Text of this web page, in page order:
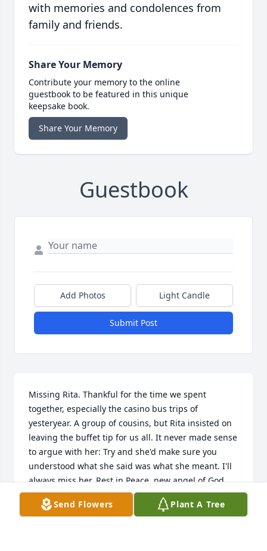
with memories and condolences from
family and friends.
Share Your Memory
Contribute your memory to the online
guestbook to be featured in this unique
keepsake book.
Share Your Memory
Guestbook
Add Photos Light Candle
Submit Post
Missing Rita. Thankful for the time we spent
together, especially the casino bus trips of
yesteryear. A group of cousins, but Rita insisted on
leaving the buffet tip for us all. It never made sense
to argue with her: Try and she'd make sure you
understood what she said was what she meant. I'll
always miss her. Rest in Peace, new angel of God.
JANICE BALLATO SHELLENBERGER
Apr 03, 2026
Send Flowers Plant A Tree